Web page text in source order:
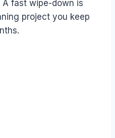
fast wipe-down is
project you keep